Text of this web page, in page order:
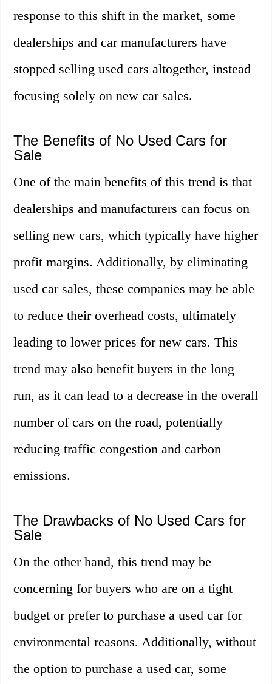
response to this shift in the market, some
dealerships and car manufacturers have
stopped selling used cars altogether, instead
focusing solely on new car sales.
The Benefits of No Used Cars for
Sale
One of the main benefits of this trend is that
dealerships and manufacturers can focus on
selling new cars, which typically have higher
profit margins. Additionally, by eliminating
used car sales, these companies may be able
to reduce their overhead costs, ultimately
leading to lower prices for new cars. This
trend may also benefit buyers in the long
run, as it can lead to a decrease in the overall
number of cars on the road, potentially
reducing traffic congestion and carbon
emissions.
The Drawbacks of No Used Cars for
Sale
On the other hand, this trend may be
concerning for buyers who are on a tight
budget or prefer to purchase a used car for
environmental reasons. Additionally, without
the option to purchase a used car, some